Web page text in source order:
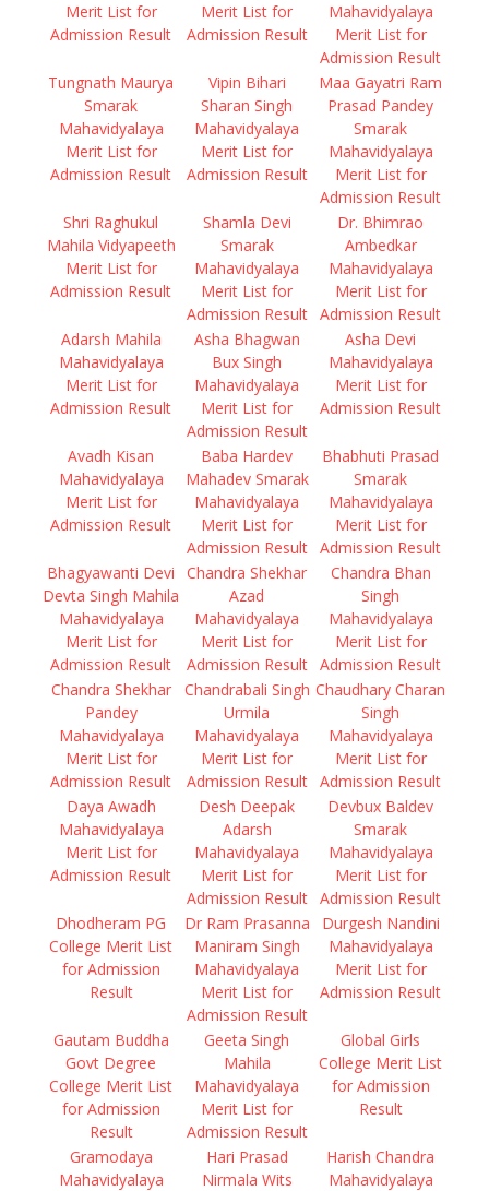
Merit List for
Admission Result
Merit List for
Admission Result
Mahavidyalaya
Merit List for
Admission Result
Tungnath Maurya
Smarak
Mahavidyalaya
Merit List for
Admission Result
Vipin Bihari
Sharan Singh
Mahavidyalaya
Merit List for
Admission Result
Maa Gayatri Ram
Prasad Pandey
Smarak
Mahavidyalaya
Merit List for
Admission Result
Shri Raghukul
Mahila Vidyapeeth
Merit List for
Admission Result
Shamla Devi
Smarak
Mahavidyalaya
Merit List for
Admission Result
Dr. Bhimrao
Ambedkar
Mahavidyalaya
Merit List for
Admission Result
Adarsh Mahila
Mahavidyalaya
Merit List for
Admission Result
Asha Bhagwan
Bux Singh
Mahavidyalaya
Merit List for
Admission Result
Asha Devi
Mahavidyalaya
Merit List for
Admission Result
Avadh Kisan
Mahavidyalaya
Merit List for
Admission Result
Baba Hardev
Mahadev Smarak
Mahavidyalaya
Merit List for
Admission Result
Bhabhuti Prasad
Smarak
Mahavidyalaya
Merit List for
Admission Result
Bhagyawanti Devi
Devta Singh Mahila
Mahavidyalaya
Merit List for
Admission Result
Chandra Shekhar
Azad
Mahavidyalaya
Merit List for
Admission Result
Chandra Bhan
Singh
Mahavidyalaya
Merit List for
Admission Result
Chandra Shekhar
Pandey
Mahavidyalaya
Merit List for
Admission Result
Chandrabali Singh
Urmila
Mahavidyalaya
Merit List for
Admission Result
Chaudhary Charan
Singh
Mahavidyalaya
Merit List for
Admission Result
Daya Awadh
Mahavidyalaya
Merit List for
Admission Result
Desh Deepak
Adarsh
Mahavidyalaya
Merit List for
Admission Result
Devbux Baldev
Smarak
Mahavidyalaya
Merit List for
Admission Result
Dhodheram PG
College Merit List
for Admission
Result
Dr Ram Prasanna
Maniram Singh
Mahavidyalaya
Merit List for
Admission Result
Durgesh Nandini
Mahavidyalaya
Merit List for
Admission Result
Gautam Buddha
Govt Degree
College Merit List
for Admission
Result
Geeta Singh
Mahila
Mahavidyalaya
Merit List for
Admission Result
Global Girls
College Merit List
for Admission
Result
Gramodaya
Mahavidyalaya
Hari Prasad
Nirmala Wits
Harish Chandra
Mahavidyalaya